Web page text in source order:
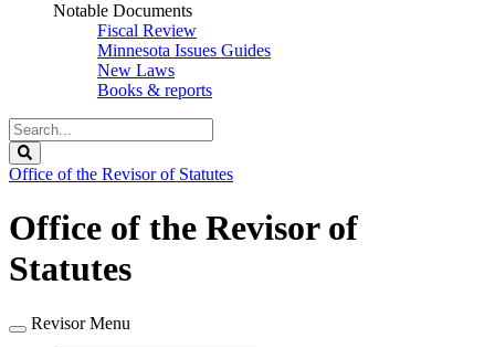
Notable Documents
Fiscal Review
Minnesota Issues Guides
New Laws
Books & reports
Search
Legislature
Office of the Revisor of Statutes
Office of the Revisor of
Statutes
Revisor Menu